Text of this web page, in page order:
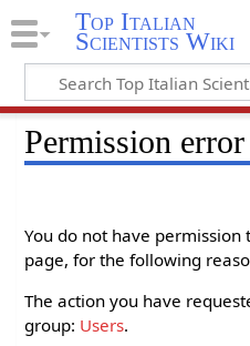
Top Italian
Scientists Wiki
Permission error
You do not have
page, for the following
The action you have
group: Users.